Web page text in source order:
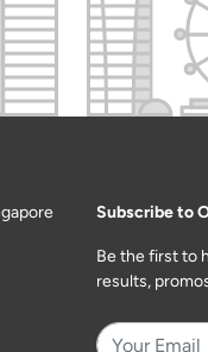
Subscribe to
Be the first to
results,